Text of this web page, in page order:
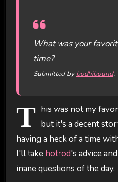
What was your
time?
Submitted by bodhibound.
T his was not my
but it's a decent
having a heck of a time
I'll take hotrod's advice
inane questions of the day.